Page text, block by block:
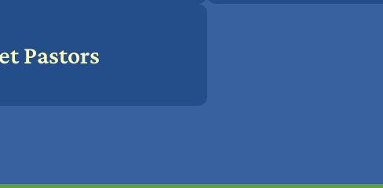
Pastors